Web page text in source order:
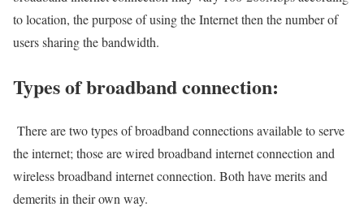
to location, the purpose of using the Internet then the number of
users sharing the bandwidth.
Types of broadband connection:
There are two types of broadband connections available to serve
the internet; those are wired broadband internet connection and
wireless broadband internet connection. Both have merits and
demerits in their own way.